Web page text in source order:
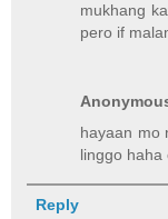
mukhang
pero if
hayaan mo
linggo haha
Reply